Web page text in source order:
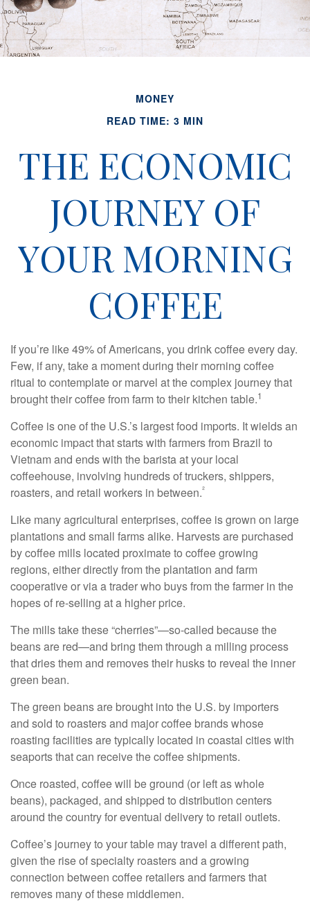
MONEY
READ TIME: 3 MIN
THE ECONOMIC
JOURNEY OF
YOUR MORNING
COFFEE
If you’re like 49% of Americans, you drink coffee every day.
Few, if any, take a moment during their morning coffee
ritual to contemplate or marvel at the complex journey that
brought their coffee from farm to their kitchen table.1
Coffee is one of the U.S.’s largest food imports. It wields an
economic impact that starts with farmers from Brazil to
Vietnam and ends with the barista at your local
coffeehouse, involving hundreds of truckers, shippers,
roasters, and retail workers in between.²
Like many agricultural enterprises, coffee is grown on large
plantations and small farms alike. Harvests are purchased
by coffee mills located proximate to coffee growing
regions, either directly from the plantation and farm
cooperative or via a trader who buys from the farmer in the
hopes of re-selling at a higher price.
The mills take these “cherries”—so-called because the
beans are red—and bring them through a milling process
that dries them and removes their husks to reveal the inner
green bean.
The green beans are brought into the U.S. by importers
and sold to roasters and major coffee brands whose
roasting facilities are typically located in coastal cities with
seaports that can receive the coffee shipments.
Once roasted, coffee will be ground (or left as whole
beans), packaged, and shipped to distribution centers
around the country for eventual delivery to retail outlets.
Coffee’s journey to your table may travel a different path,
given the rise of specialty roasters and a growing
connection between coffee retailers and farmers that
removes many of these middlemen.